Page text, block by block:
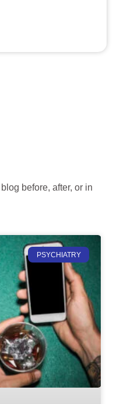
before, after, or in
PSYCHIATRY